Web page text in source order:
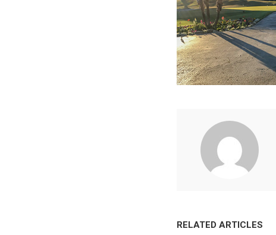
RELATED ARTICLES